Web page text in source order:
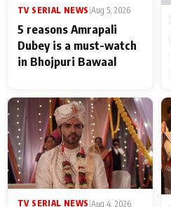
TV SERIAL NEWS Aug 5, 2026
5 reasons Amrapali
Dubey is a must-watch
in Bhojpuri Bawaal
TV SERIAL NEWS Aug 4, 2026